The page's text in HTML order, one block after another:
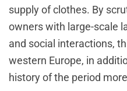
supply of clothes. By
owners with large-scale
and social interactions,
western Europe, in
history of the period